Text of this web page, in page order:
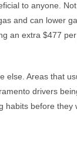
to anyone.
and can lower
an extra $477
Areas that
drivers
habits before they